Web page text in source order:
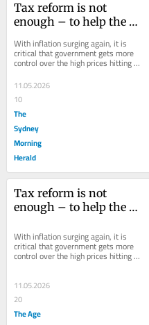
Tax reform is not
enough – to help the
buy more
With inflation surging again, it is
critical that government gets more
control over the high prices hitting
workers’ incomes.
11.05.2026
10
The
Sydney
Morning
Herald
Tax reform is not
enough – to help the
buy more
With inflation surging again, it is
critical that government gets more
control over the high prices hitting
workers’ incomes.
11.05.2026
20
The Age